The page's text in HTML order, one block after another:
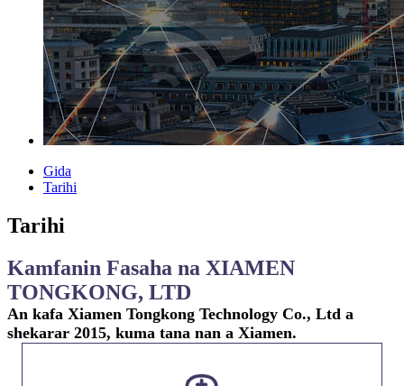
Gida
Tarihi
Tarihi
Kamfanin Fasaha na XIAMEN
TONGKONG, LTD
An kafa Xiamen Tongkong Technology Co., Ltd a
shekarar 2015, kuma tana nan a Xiamen.